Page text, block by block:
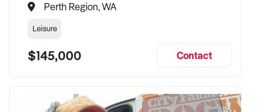
Perth Region, WA
Leisure
$145,000 Contact